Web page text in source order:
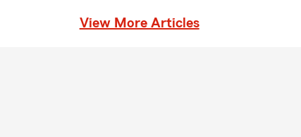
View More Articles